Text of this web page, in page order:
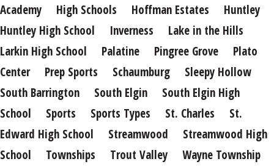
Academy High Schools Hoffman Estates
Huntley
Huntley High School
Inverness
Lake in the Hills
Larkin High School
Palatine Pingree Grove
Plato
Center
Prep Sports Schaumburg
Sleepy Hollow
South Barrington
South Elgin
South Elgin High
School
Sports Sports Types St. Charles
St.
Edward High School
Streamwood
Streamwood High
School
Townships Trout Valley
Wayne Township